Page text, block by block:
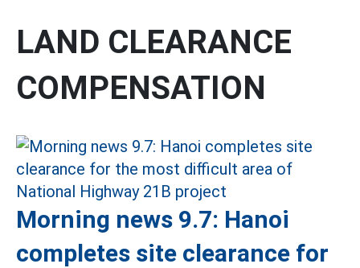
LAND CLEARANCE
COMPENSATION
Morning news 9.7: Hanoi
completes site clearance for